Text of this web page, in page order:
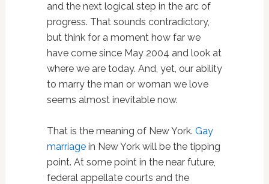
and the next logical step in the arc of
progress. That sounds contradictory,
but think for a moment how far we
have come since May 2004 and look at
where we are today. And, yet, our ability
to marry the man or woman we love
seems almost inevitable now.
That is the meaning of New York. Gay
marriagein New York will be the tipping
point. At some point in the near future,
federal appellate courts and the